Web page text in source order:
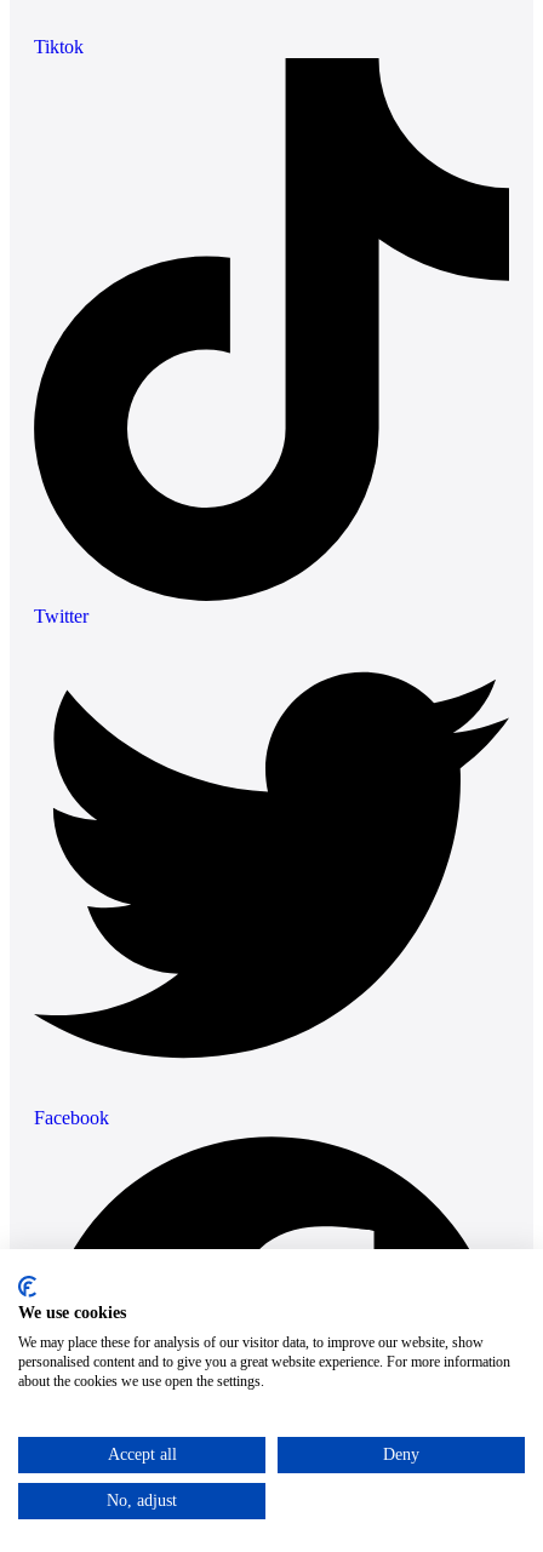
Tiktok
Twitter
Facebook
We use cookies
We may place these for analysis of our visitor data, to improve our website, show
personalised content and to give you a great website experience. For more information
about the cookies we use open the settings.
Accept all Deny
No, adjust